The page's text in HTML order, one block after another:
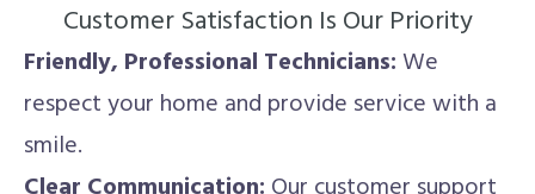
Customer Satisfaction Is Our Priority
Friendly, Professional Technicians:We
respect your home and provide service with a
smile.